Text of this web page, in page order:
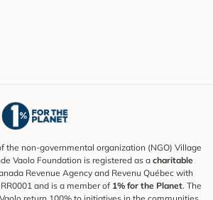
the non-governmental organization (NGO) Village
Vaolo Foundation is registered as a charitable
Revenue Agency and Revenu Québec with
and is a member of 1% for the Planet. The